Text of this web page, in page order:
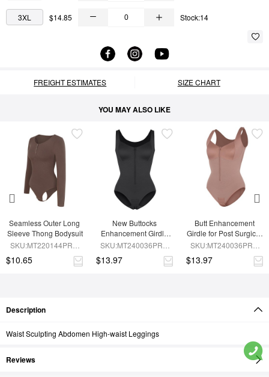
3XL $14.85 Stock:14
FREIGHT ESTIMATES SIZE CHART
YOU MAY ALSO LIKE
Seamless Outer Long
Sleeve Thong Bodysuit
SKU:MT220144PRC-
$10.65
New Buttocks
Enhancement Girdle
Post Surgical Waist
SKU:MT240036PRC-
$13.97
Butt Enhancement
Girdle for Post Surgical
Waist Support
SKU:MT240036PRC-
$13.97
Description
Waist Sculpting Abdomen High-waist Leggings
Reviews